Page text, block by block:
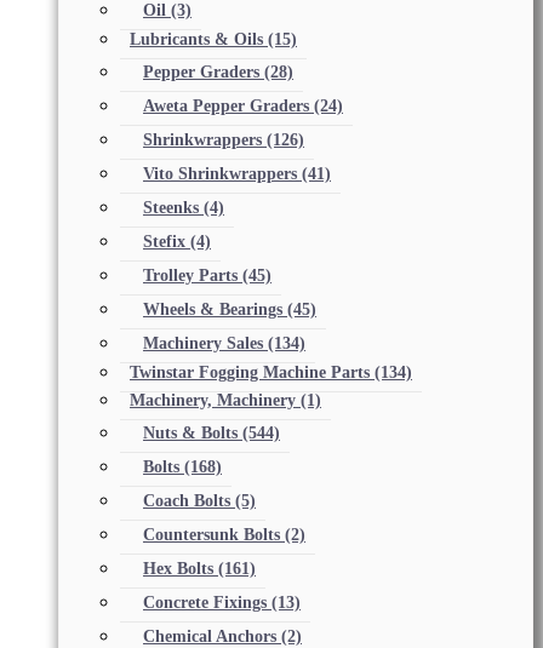
Oil (3)
Lubricants & Oils (15)
Pepper Graders (28)
Aweta Pepper Graders (24)
Shrinkwrappers (126)
Vito Shrinkwrappers (41)
Steenks (4)
Stefix (4)
Trolley Parts (45)
Wheels & Bearings (45)
Machinery Sales (134)
Twinstar Fogging Machine Parts (134)
Machinery, Machinery (1)
Nuts & Bolts (544)
Bolts (168)
Coach Bolts (5)
Countersunk Bolts (2)
Hex Bolts (161)
Concrete Fixings (13)
Chemical Anchors (2)